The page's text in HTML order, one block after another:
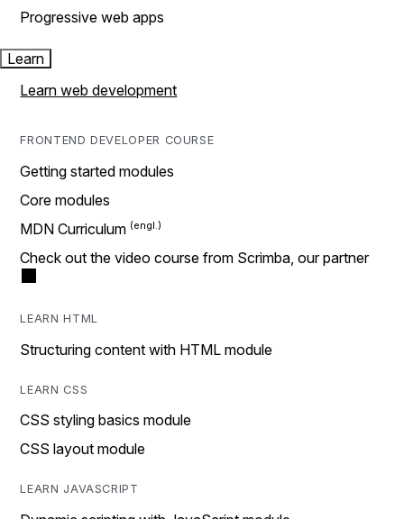
Progressive web apps
Learn
Learn web development
FRONTEND DEVELOPER COURSE
Getting started modules
Core modules
MDN Curriculum
Check out the video course from Scrimba, our partner
LEARN HTML
Structuring content with HTML module
LEARN CSS
CSS styling basics module
CSS layout module
LEARN JAVASCRIPT